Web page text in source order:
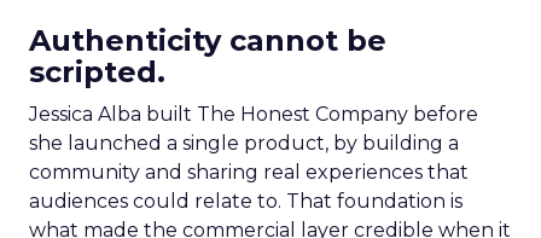
Authenticity cannot be
scripted.
Jessica Alba built The Honest Company before
she launched a single product, by building a
community and sharing real experiences that
audiences could relate to. That foundation is
what made the commercial layer credible when it